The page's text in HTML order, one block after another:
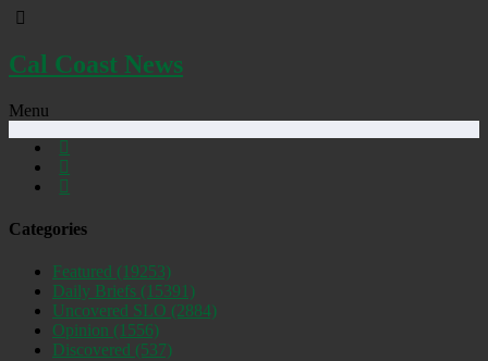
Cal Coast News
Menu
Categories
Featured (19253)
Daily Briefs (15391)
Uncovered SLO (2884)
Opinion (1556)
Discovered (537)